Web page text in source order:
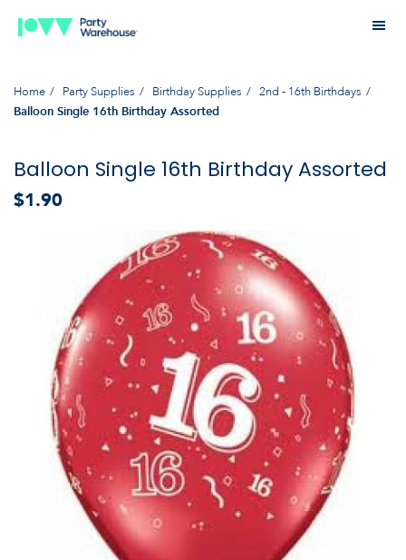
Home Party Supplies Birthday Supplies 2nd - 16th Birthdays
Balloon Single 16th Birthday Assorted
Balloon Single 16th Birthday Assorted
$1.90